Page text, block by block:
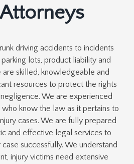
driving accidents to incidents
lots, product liability and
skilled, knowledgeable and
resources to protect the rights
We are experienced
know the law as it pertains to
cases. We are fully prepared
and effective legal services to
successfully. We understand
injury victims need extensive